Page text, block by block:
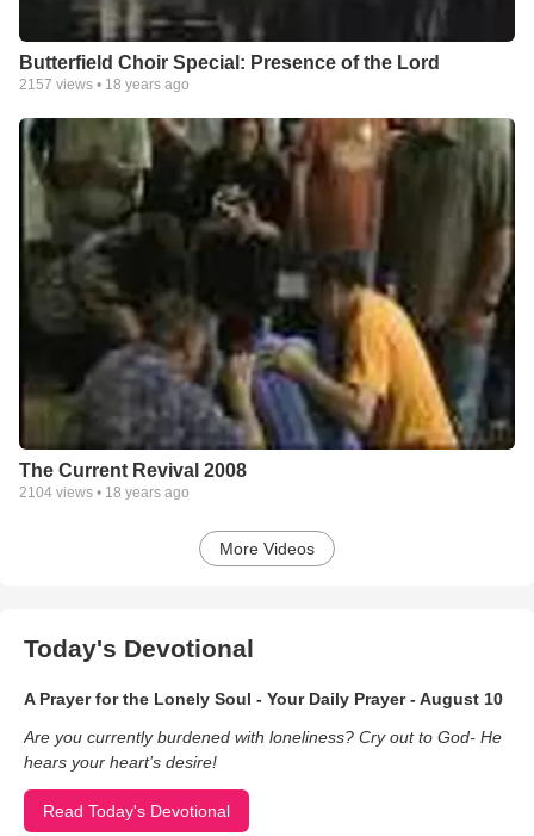
Butterfield Choir Special: Presence of the Lord
2157 views • 18 years ago
The Current Revival 2008
2104 views • 18 years ago
More Videos
Today's Devotional
A Prayer for the Lonely Soul - Your Daily Prayer - August 10
Are you currently burdened with loneliness? Cry out to God- He
hears your heart’s desire!
Read Today's Devotional